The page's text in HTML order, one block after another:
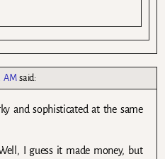
AM said:
and sophisticated at the same
I guess it made money, but